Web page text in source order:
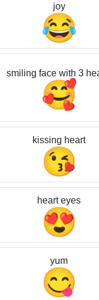
joy
😂
smiling face with 3
🥰
kissing heart
😘
heart eyes
😍
yum
😋